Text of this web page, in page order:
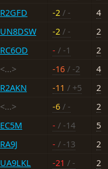
R2GFD -2 / -
4
UN8DSW -2 / -
2
RC6OD - / -1
2
<...> -16 / -2
4
R2AKN -11 / +5
2
<...> -6 / -
2
EC5M - / -14
5
RA9J - / -13
2
UA9LKL -21 / -
2